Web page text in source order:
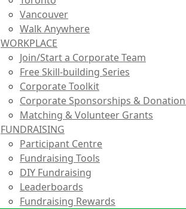
Vancouver
Walk Anywhere
WORKPLACE
Join/Start a Corporate Team
Free Skill-building Series
Corporate Toolkit
Corporate Sponsorships &
Matching & Volunteer Grants
FUNDRAISING
Participant Centre
Fundraising Tools
DIY Fundraising
Leaderboards
Fundraising Rewards